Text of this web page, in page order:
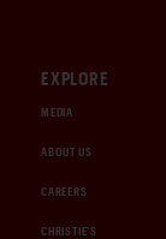
EXPLORE
MEDIA
ABOUT US
CAREERS
CHRISTIE'S